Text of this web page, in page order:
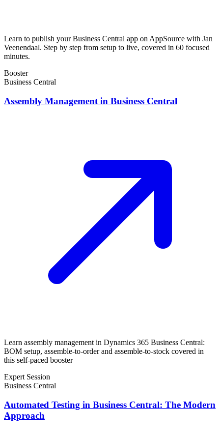
Learn to publish your Business Central app on AppSource with Jan
Veenendaal. Step by step from setup to live, covered in 60 focused
minutes.
Booster
Business Central
Assembly Management in Business Central
Learn assembly management in Dynamics 365 Business Central:
BOM setup, assemble-to-order and assemble-to-stock covered in
this self-paced booster
Expert Session
Business Central
Automated Testing in Business Central: The Modern
Approach